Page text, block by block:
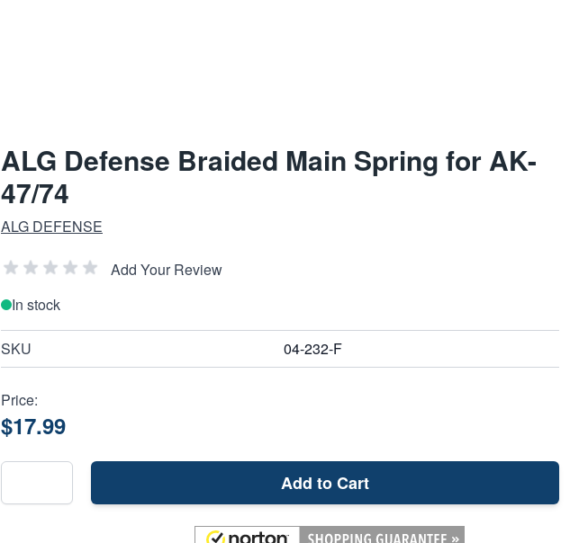
ALG Defense Braided Main Spring for AK-
47/74
ALG DEFENSE
Add Your Review
In stock
SKU 04-232-F
Price:
$17.99
Add to Cart